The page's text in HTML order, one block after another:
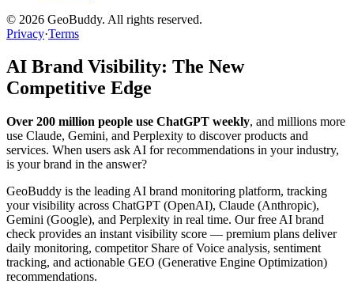
© 2026 GeoBuddy. All rights reserved.
Privacy·Terms
AI Brand Visibility: The New
Competitive Edge
Over 200 million people use ChatGPT weekly, and millions more
use Claude, Gemini, and Perplexity to discover products and
services. When users ask AI for recommendations in your industry,
is your brand in the answer?
GeoBuddy is the leading AI brand monitoring platform, tracking
your visibility across ChatGPT (OpenAI), Claude (Anthropic),
Gemini (Google), and Perplexity in real time. Our free AI brand
check provides an instant visibility score — premium plans deliver
daily monitoring, competitor Share of Voice analysis, sentiment
tracking, and actionable GEO (Generative Engine Optimization)
recommendations.